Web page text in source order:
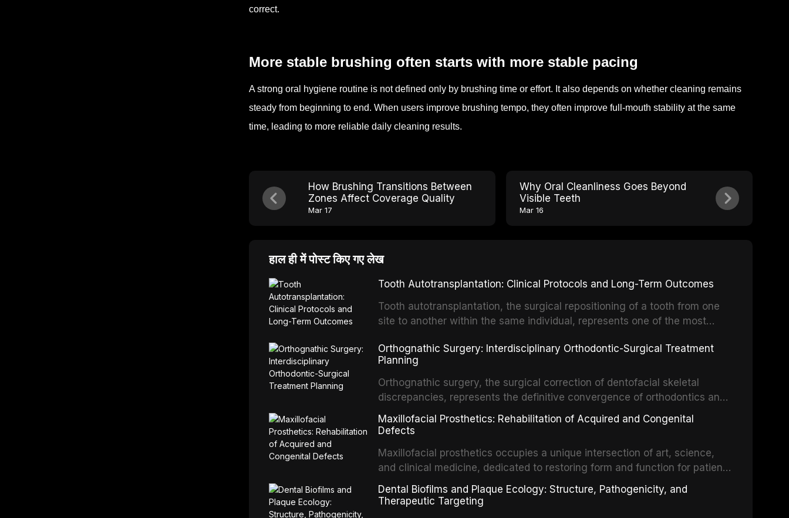
correct.
More stable brushing often starts with more stable pacing
A strong oral hygiene routine is not defined only by brushing time or effort. It also depends on whether cleaning remains
steady from beginning to end. When users improve brushing tempo, they often improve full-mouth stability at the same
time, leading to more reliable daily cleaning results.
How Brushing Transitions Between
Zones Affect Coverage Quality
Mar 17
Why Oral Cleanliness Goes Beyond
Visible Teeth
Mar 16
हाल ही में पोस्ट किए गए लेख
Tooth Autotransplantation: Clinical Protocols and Long-Term Outcomes
Tooth autotransplantation, the surgical repositioning of a tooth from one
site to another within the same individual, represents one of the most
implants, which rely on osseointegration of a titanium fixture, an
autotransplanted
Orthognathic Surgery: Interdisciplinary Orthodontic-Surgical Treatment
Planning
Orthognathic surgery, the surgical correction of dentofacial skeletal
discrepancies, represents the definitive convergence of orthodontics and
oral and maxillofacial surgery. These procedures are indicated not merely
for aesthetic enhancement but for the restoration of functional occlusion,
Maxillofacial Prosthetics: Rehabilitation of Acquired and Congenital
Defects
Maxillofacial prosthetics occupies a unique intersection of art, science,
and clinical medicine, dedicated to restoring form and function for patients
with acquired or congenital defects of the head and neck region. These
patients present some of the most challenging rehabilitation scenarios in
Dental Biofilms and Plaque Ecology: Structure, Pathogenicity, and
Therapeutic Targeting